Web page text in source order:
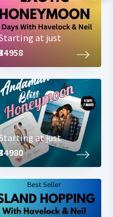
of
at the hotel. You
packages to Havelock
requirement.
with details
at just
at just